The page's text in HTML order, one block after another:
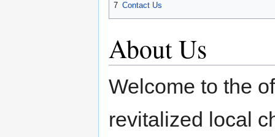
7 Contact Us
About Us
Welcome to the
revitalized local